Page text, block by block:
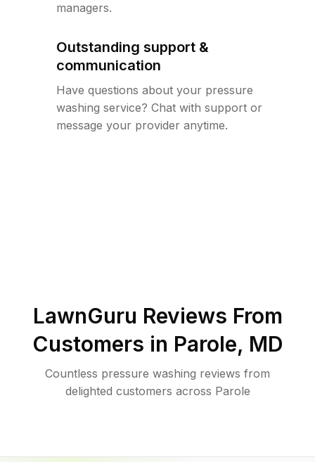
managers.
Outstanding support &
communication
Have questions about your pressure
washing service? Chat with support or
message your provider anytime.
LawnGuru Reviews From
Customers in Parole, MD
Countless pressure washing reviews from
delighted customers across Parole